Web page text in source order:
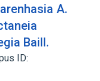
A.
Baill.
ID: